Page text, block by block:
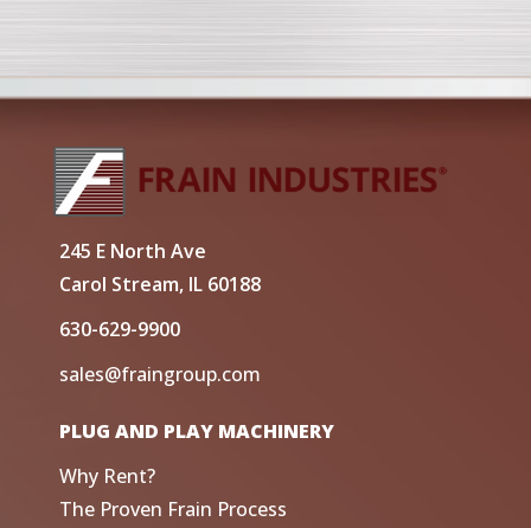
245 E North Ave
Carol Stream, IL 60188
630-629-9900
sales@fraingroup.com
PLUG AND PLAY MACHINERY
Why Rent?
The Proven Frain Process